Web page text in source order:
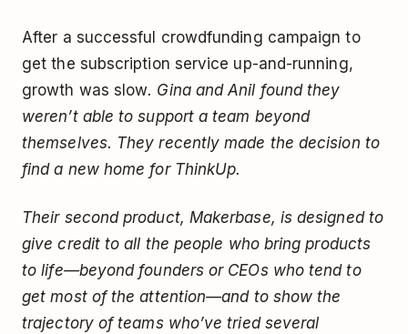
After a successful crowdfunding campaign to
get the subscription service up-and-running,
growth was slow. Gina and Anil found they
weren’t able to support a team beyond
themselves. They recently made the decision to
find a new home for ThinkUp.
Their second product, Makerbase, is designed to
give credit to all the people who bring products
to life—beyond founders or CEOs who tend to
get most of the attention—and to show the
trajectory of teams who’ve tried several